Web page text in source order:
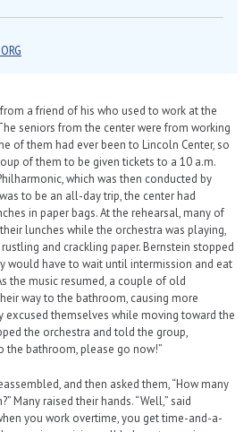
a friend of his who used to work at the
seniors from the center were from working
of them had ever been to Lincoln Center, so
of them to be given tickets to a 10 a.m.
which was then conducted by
to be an all-day trip, the center had
in paper bags. At the rehearsal, many of
lunches while the orchestra was playing,
and crackling paper. Bernstein stopped
would have to wait until intermission and eat
the music resumed, a couple of old
way to the bathroom, causing more
excused themselves while moving toward the
the orchestra and told the group,
the bathroom, please go now!”
and then asked them, “How many
Many raised their hands. “Well,” said
you work overtime, you get time-and-a-